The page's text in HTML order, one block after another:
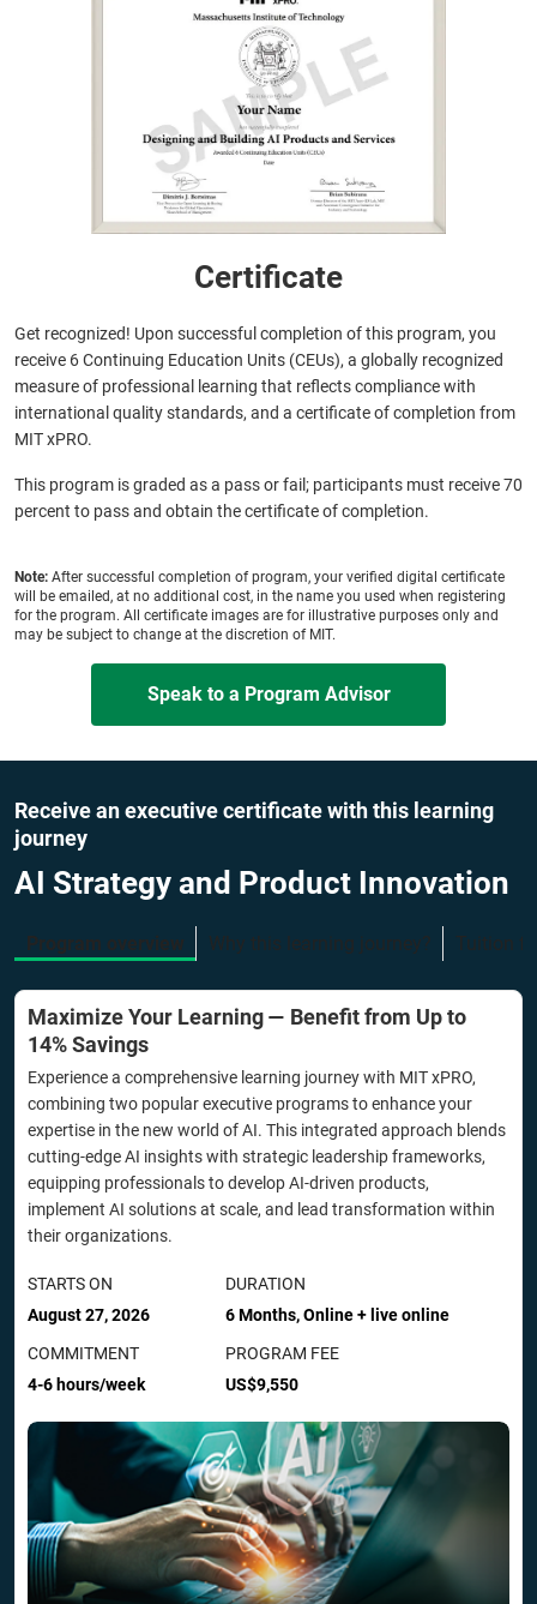
Certificate
Get recognized! Upon successful completion of this program, you
receive 6 Continuing Education Units (CEUs), a globally recognized
measure of professional learning that reflects compliance with
international quality standards, and a certificate of completion from
MIT xPRO.
This program is graded as a pass or fail; participants must receive 70
percent to pass and obtain the certificate of completion.
Note: After successful completion of program, your verified digital certificate
will be emailed, at no additional cost, in the name you used when registering
for the program. All certificate images are for illustrative purposes only and
may be subject to change at the discretion of MIT.
Speak to a Program Advisor
Receive an executive certificate with this learning
journey
AI Strategy and Product Innovation
Program overview Why this learning journey? Tuition
Maximize Your Learning — Benefit from Up to
14% Savings
Experience a comprehensive learning journey with MIT xPRO,
combining two popular executive programs to enhance your
expertise in the new world of AI. This integrated approach blends
cutting-edge AI insights with strategic leadership frameworks,
equipping professionals to develop AI-driven products,
implement AI solutions at scale, and lead transformation within
their organizations.
STARTS ON
August 27, 2026
DURATION
6 Months, Online + live online
COMMITMENT
4-6 hours/week
PROGRAM FEE
US$9,550